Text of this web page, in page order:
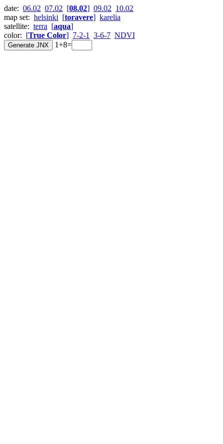
date: 06.02 07.02 [08.02] 09.02 10.02
map set: helsinki [toravere] karelia
satellite: terra [aqua]
color: [True Color] 7-2-1 3-6-7 NDVI
1+8=